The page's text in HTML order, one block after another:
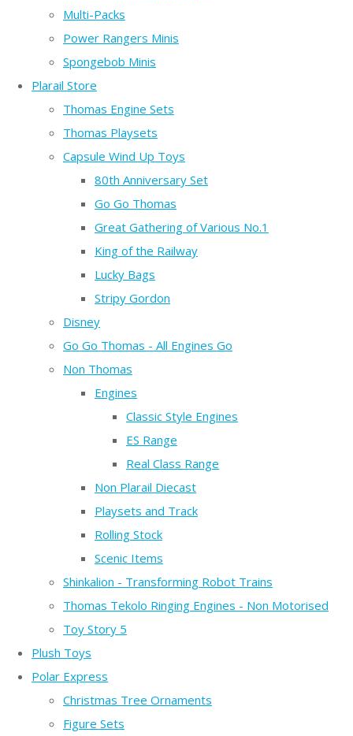
Multi-Packs
Power Rangers Minis
Spongebob Minis
Plarail Store
Thomas Engine Sets
Thomas Playsets
Capsule Wind Up Toys
80th Anniversary Set
Go Go Thomas
Great Gathering of Various No.1
King of the Railway
Lucky Bags
Stripy Gordon
Disney
Go Go Thomas - All Engines Go
Non Thomas
Engines
Classic Style Engines
ES Range
Real Class Range
Non Plarail Diecast
Playsets and Track
Rolling Stock
Scenic Items
Shinkalion - Transforming Robot Trains
Thomas Tekolo Ringing Engines - Non Motorised
Toy Story 5
Plush Toys
Polar Express
Christmas Tree Ornaments
Figure Sets